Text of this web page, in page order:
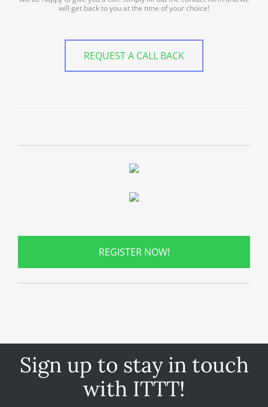
will get back to you at the time of your choice!
REQUEST A CALL BACK
REGISTER NOW!
Sign up to stay in touch
with ITTT!